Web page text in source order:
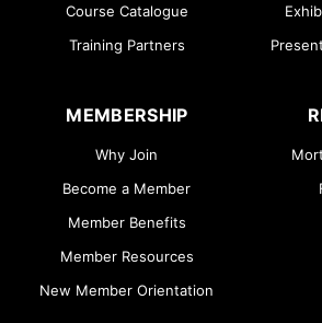
Course Catalogue
Training Partners
MEMBERSHIP
Why Join
Become a Member
Member Benefits
Member Resources
New Member Orientation